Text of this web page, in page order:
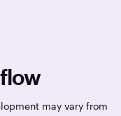
may vary from